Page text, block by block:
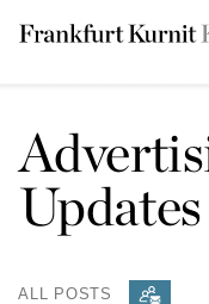
Updates
ALL POSTS